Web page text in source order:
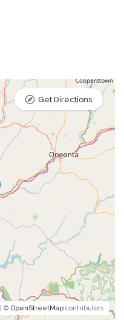
| © OpenStreetMap contributors
Get Directions